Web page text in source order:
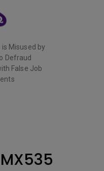
is Misused by
Defraud
False Job
MX535